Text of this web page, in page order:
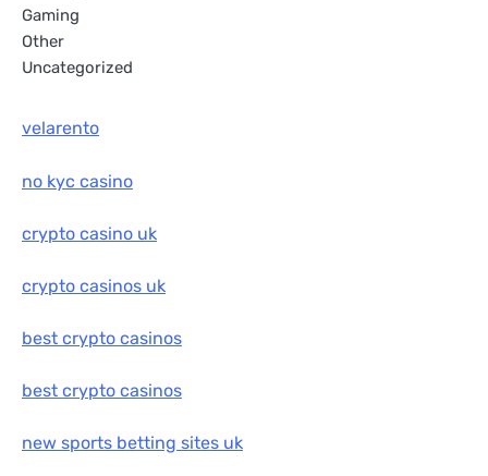
Gaming
Other
Uncategorized
velarento
no kyc casino
crypto casino uk
crypto casinos uk
best crypto casinos
best crypto casinos
new sports betting sites uk